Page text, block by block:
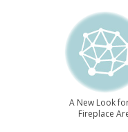
A New Look
Fireplace